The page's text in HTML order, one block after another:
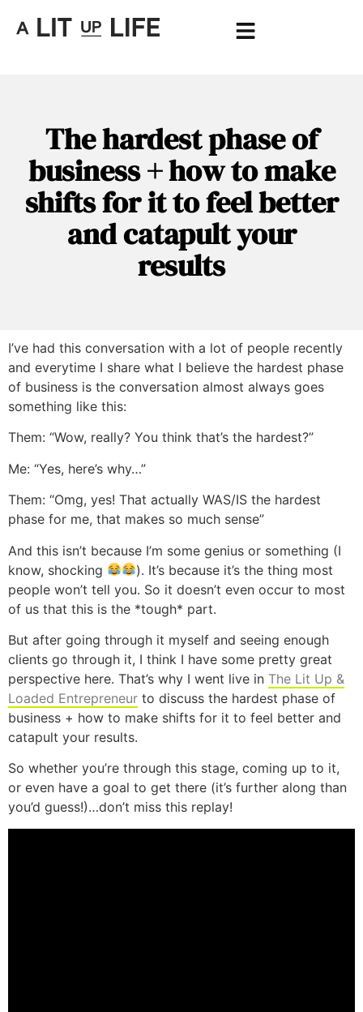
The hardest phase of
business + how to make
shifts for it to feel better
and catapult your
results
I’ve had this conversation with a lot of people recently
and everytime I share what I believe the hardest phase
of business is the conversation almost always goes
something like this:
Them: “Wow, really? You think that’s the hardest?”
Me: “Yes, here’s why…”
Them: “Omg, yes! That actually WAS/IS the hardest
phase for me, that makes so much sense”
And this isn’t because I’m some genius or something (I
know, shocking
). It’s because it’s the thing most
people won’t tell you. So it doesn’t even occur to most
of us that this is the *tough* part.
But after going through it myself and seeing enough
clients go through it, I think I have some pretty great
perspective here. That’s why I went live in The Lit Up &
Loaded Entrepreneur to discuss the hardest phase of
business + how to make shifts for it to feel better and
catapult your results.
So whether you’re through this stage, coming up to it,
or even have a goal to get there (it’s further along than
you’d guess!)…don’t miss this replay!